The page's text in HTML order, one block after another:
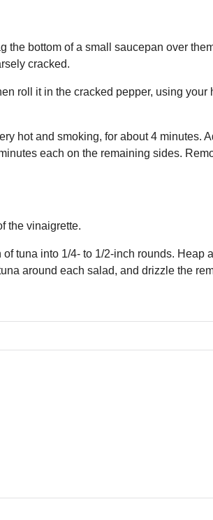
the bottom of a small saucepan over
cracked.
roll it in the cracked pepper, using your
hot and smoking, for about 4 minutes.
each on the remaining sides.
the vinaigrette.
tuna into 1/4- to 1/2-inch rounds. Heap
around each salad, and drizzle the